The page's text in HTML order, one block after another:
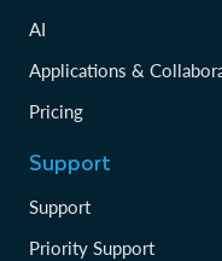
AI
Applications &
Pricing
Support
Support
Priority Support